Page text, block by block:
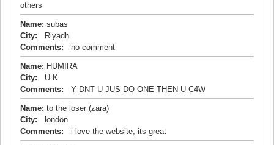
others
Name: subas
City: Riyadh
Comments: no comment
Name: HUMIRA
City: U.K
Comments: Y DNT U JUS DO ONE THEN U C4W
Name: to the loser (zara)
City: london
Comments: i love the website, its great